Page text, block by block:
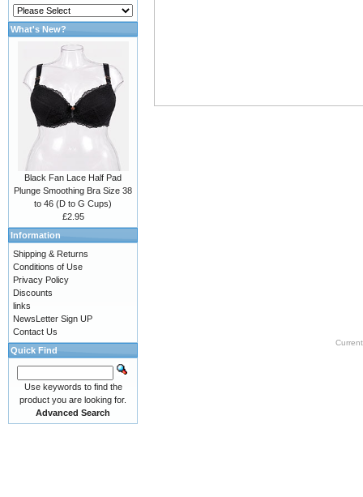
What's New?
Black Fan Lace Half Pad
Plunge Smoothing Bra Size 38
to 46 (D to G Cups)
£2.95
Information
Shipping & Returns
Conditions of Use
Privacy Policy
Discounts
links
NewsLetter Sign UP
Contact Us
Quick Find
Use keywords to find the
product you are looking for.
Advanced Search